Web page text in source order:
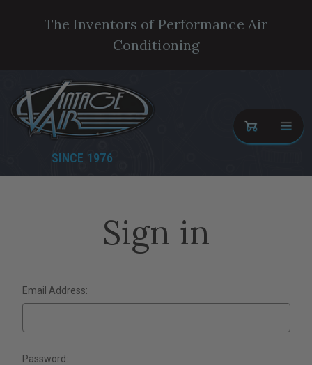
The Inventors of Performance Air
Conditioning
SINCE 1976
Sign in
Email Address:
Password: